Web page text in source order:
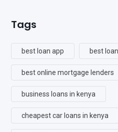
Tags
best loan app best
best online mortgage lenders
business loans in kenya
cheapest car loans in kenya